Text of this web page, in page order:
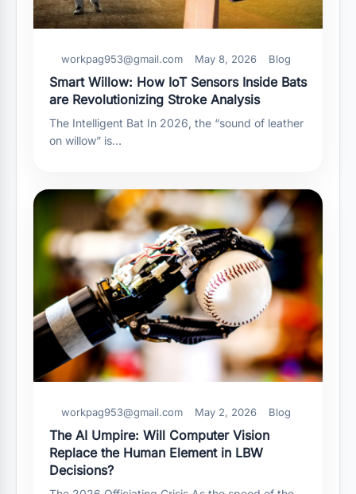
workpag953@gmail.com May 8, 2026 Blog
Smart Willow: How IoT Sensors Inside Bats
are Revolutionizing Stroke Analysis
The Intelligent Bat In 2026, the “sound of leather
on willow” is…
workpag953@gmail.com May 2, 2026 Blog
The AI Umpire: Will Computer Vision
Replace the Human Element in LBW
Decisions?